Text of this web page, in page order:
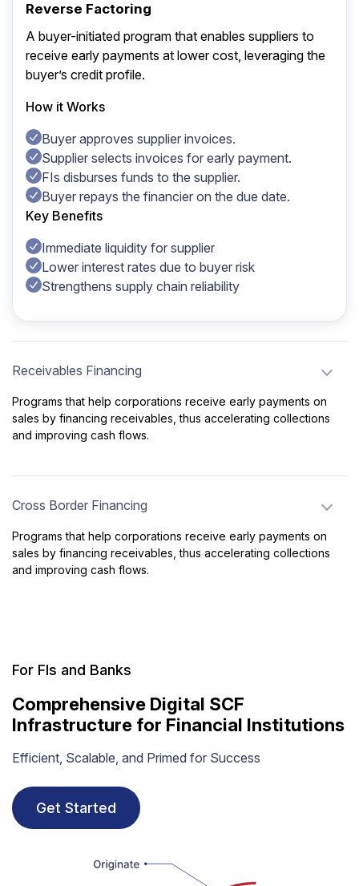
Reverse Factoring
A buyer-initiated program that enables suppliers to
receive early payments at lower cost, leveraging the
buyer’s credit profile.
How it Works
Buyer approves supplier invoices.
Supplier selects invoices for early payment.
FIs disburses funds to the supplier.
Buyer repays the financier on the due date.
Key Benefits
Immediate liquidity for supplier
Lower interest rates due to buyer risk
Strengthens supply chain reliability
Receivables Financing
Programs that help corporations receive early payments on
sales by financing receivables, thus accelerating collections
and improving cash flows.
Cross Border Financing
Programs that help corporations receive early payments on
sales by financing receivables, thus accelerating collections
and improving cash flows.
For FIs and Banks
Comprehensive Digital SCF
Infrastructure for Financial Institutions
Efficient, Scalable, and Primed for Success
Get Started